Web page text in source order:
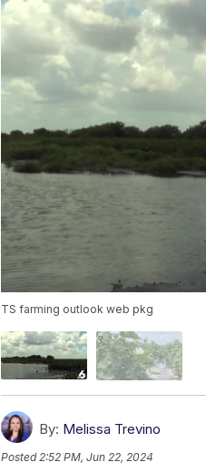
TS farming outlook web pkg
By: Melissa Trevino
Posted 2:52 PM, Jun 22, 2024